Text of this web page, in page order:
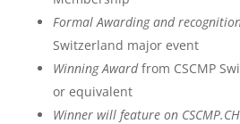
Formal Awarding and
Switzerland major event
Winning Awardfrom CSCMP
or equivalent
Winner will feature on CSCMP.CH